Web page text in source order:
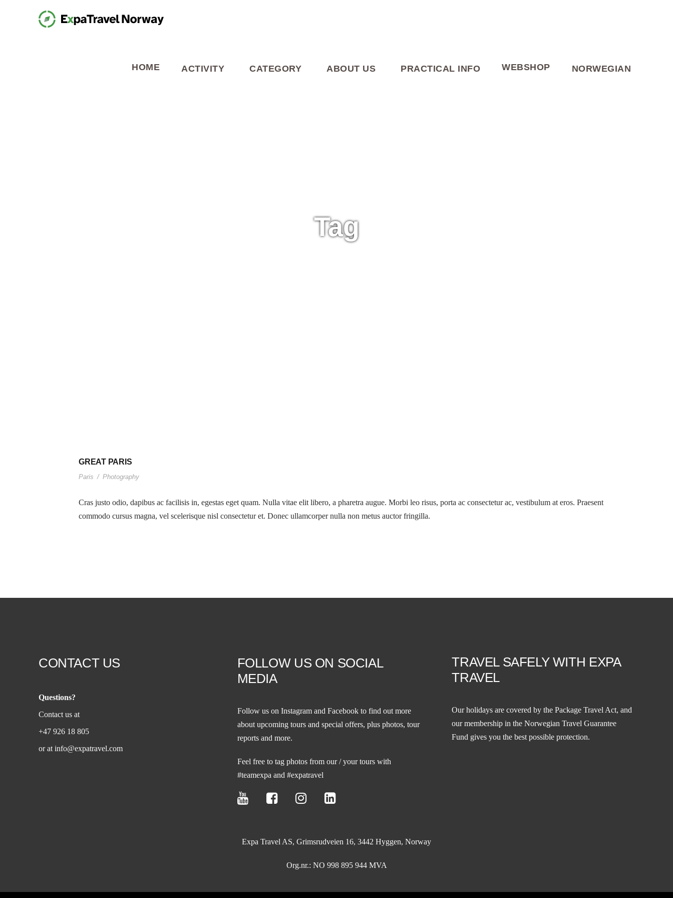
HOME ACTIVITY CATEGORY ABOUT US PRACTICAL INFO WEBSHOP NORWEGIAN
Tag
GREAT PARIS
Paris / Photography
Cras justo odio, dapibus ac facilisis in, egestas eget quam. Nulla vitae elit libero, a pharetra augue. Morbi leo risus, porta ac consectetur ac, vestibulum at eros. Praesent
commodo cursus magna, vel scelerisque nisl consectetur et. Donec ullamcorper nulla non metus auctor fringilla.
CONTACT US
Questions?
Contact us at
+47 926 18 805
or at info@expatravel.com
FOLLOW US ON SOCIAL
MEDIA
Follow us on Instagramand Facebookto find out more
about upcoming tours and special offers, plus photos, tour
reports and more.
Feel free to tag photos from our / your tours with
#teamexpa and #expatravel
TRAVEL SAFELY WITH EXPA
TRAVEL
Our holidays are covered by the Package Travel Act, and
our membership in theNorwegian Travel Guarantee
Fund gives you the best possible protection.
Expa Travel AS, Grimsrudveien 16, 3442 Hyggen, Norway
Org.nr.: NO 998 895 944 MVA